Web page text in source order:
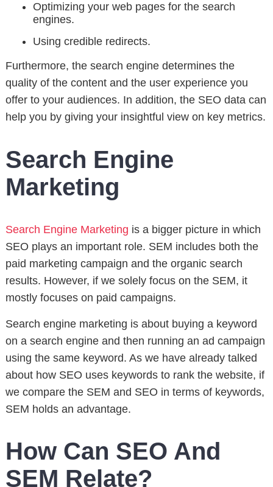
Optimizing your web pages for the search
engines.
Using credible redirects.
Furthermore, the search engine determines the
quality of the content and the user experience you
offer to your audiences. In addition, the SEO data can
help you by giving your insightful view on key metrics.
Search Engine
Marketing
Search Engine Marketing is a bigger picture in which
SEO plays an important role. SEM includes both the
paid marketing campaign and the organic search
results. However, if we solely focus on the SEM, it
mostly focuses on paid campaigns.
Search engine marketing is about buying a keyword
on a search engine and then running an ad campaign
using the same keyword. As we have already talked
about how SEO uses keywords to rank the website, if
we compare the SEM and SEO in terms of keywords,
SEM holds an advantage.
How Can SEO And
SEM Relate?